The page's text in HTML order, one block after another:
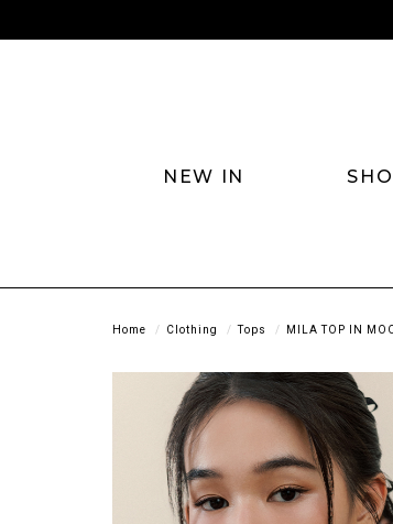
NEW IN
Home Clothing Tops MILA TOP IN